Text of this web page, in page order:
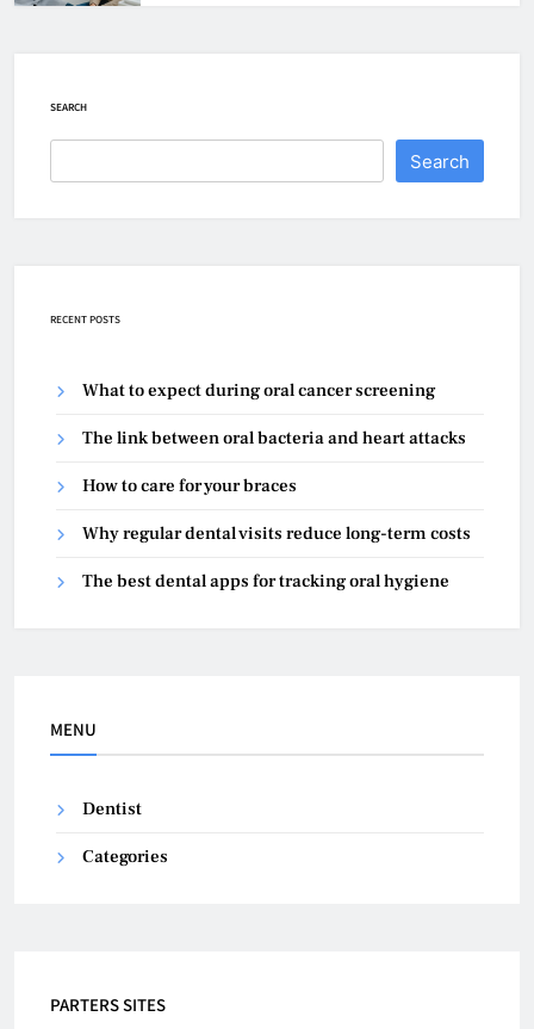
SEARCH
Search
RECENT POSTS
What to expect during oral cancer screening
The link between oral bacteria and heart attacks
How to care for your braces
Why regular dental visits reduce long-term costs
The best dental apps for tracking oral hygiene
MENU
Dentist
Categories
PARTERS SITES